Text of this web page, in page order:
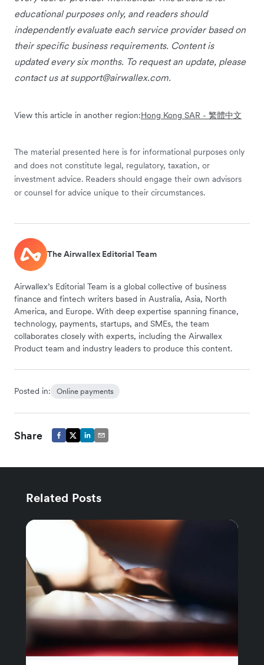
educational purposes only, and readers should
independently evaluate each service provider based on
their specific business requirements. Content is
updated every six months. To request an update, please
contact us atsupport@airwallex.com.
View this article in another region:Hong Kong SAR - 繁體中文
The material presented here is for informational purposes only
and does not constitute legal, regulatory, taxation, or
investment advice. Readers should engage their own advisors
or counsel for advice unique to their circumstances.
The Airwallex Editorial Team
Airwallex’s Editorial Team is a global collective of business
finance and fintech writers based in Australia, Asia, North
America, and Europe. With deep expertise spanning finance,
technology, payments, startups, and SMEs, the team
collaborates closely with experts, including the Airwallex
Product team and industry leaders to produce this content.
Posted in: Online payments
Share
Related Posts